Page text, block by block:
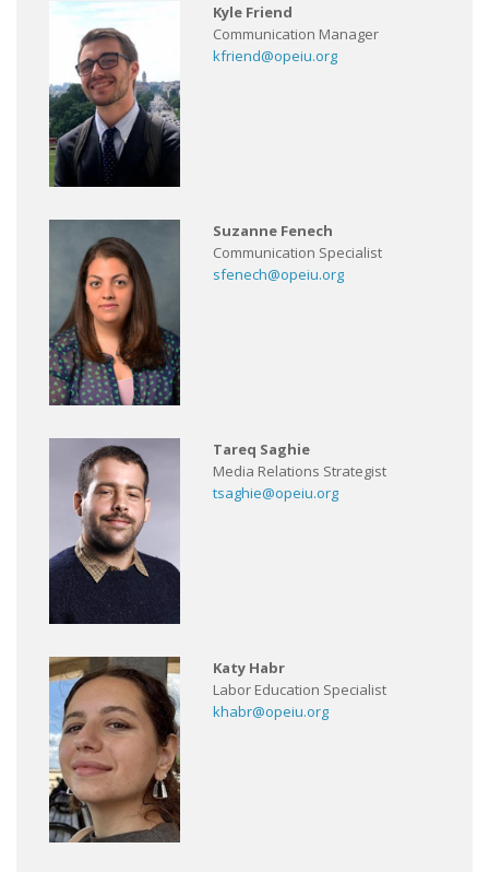
Kyle Friend
Communication Manager
kfriend@opeiu.org
Suzanne Fenech
Communication Specialist
sfenech@opeiu.org
Tareq Saghie
Media Relations Strategist
tsaghie@opeiu.org
Katy Habr
Labor Education Specialist
khabr@opeiu.org